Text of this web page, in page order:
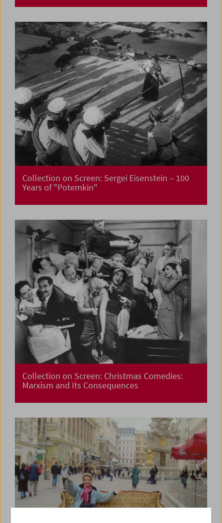
Collection on Screen: Sergei Eisenstein – 100
Years of "Potemkin"
Collection on Screen: Christmas Comedies:
Marxism and Its Consequences